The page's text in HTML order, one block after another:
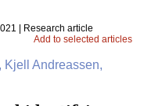
| Research article
Add to selected articles
Kjell Andreassen,